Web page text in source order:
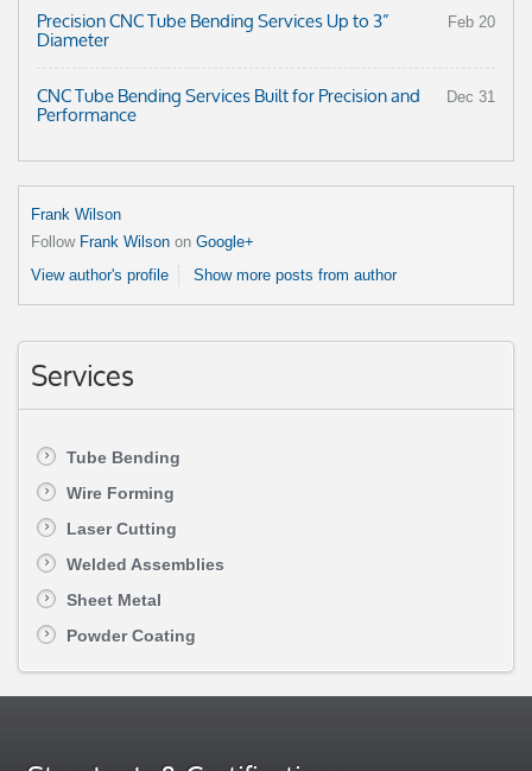
Precision CNC Tube Bending Services Up to 3”
Diameter Feb 20
CNC Tube Bending Services Built for Precision and
Performance Dec 31
Frank Wilson
Follow Frank Wilson on Google+
View author's profile
Show more posts from author
Services
Tube Bending
Wire Forming
Laser Cutting
Welded Assemblies
Sheet Metal
Powder Coating